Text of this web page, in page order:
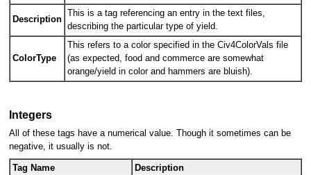
Description
This is a tag referencing an entry in the text files,
describing the particular type of yield.
ColorType
This refers to a color specified in the Civ4ColorVals file
(as expected, food and commerce are somewhat
orange/yield in color and hammers are bluish).
Integers
All of these tags have a numerical value. Though it sometimes can be
negative, it usually is not.
Tag Name Description